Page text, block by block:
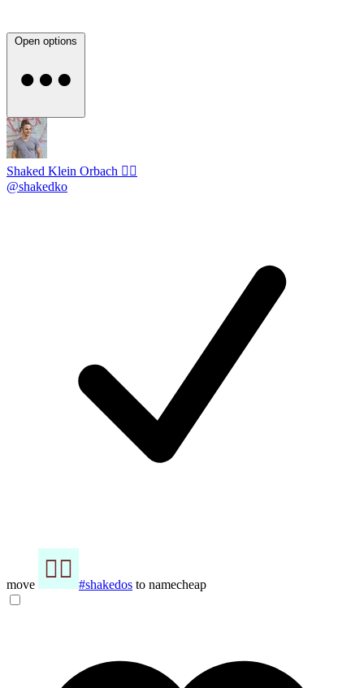
Open options
Shaked Klein Orbach 🤸‍♂️
@shakedko
move #shakedos to namecheap